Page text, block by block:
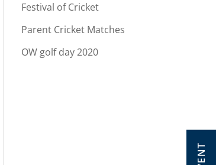
Festival of Cricket
Parent Cricket Matches
OW golf day 2020